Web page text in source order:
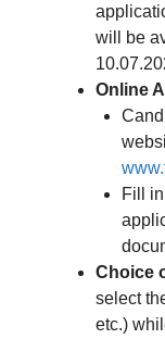
will be
Online
Fill
Choice
select
etc.)